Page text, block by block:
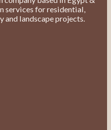
services for residential,
landscape projects.